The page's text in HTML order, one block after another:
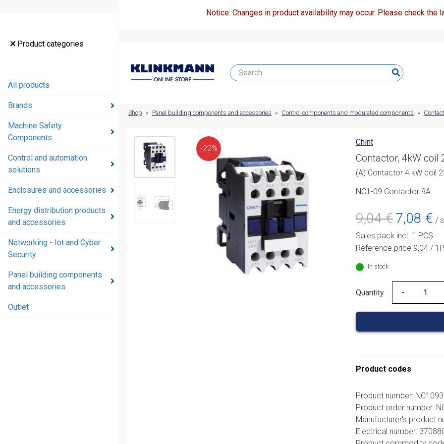
Product categories
All products
Brands
Machine Safety
Components
Control and automation
solutions
Enclosures and accessories
Energy distribution products
and accessories
Networking - Iot and Cyber
Security
Panel building components
and accessories
Outlet
Notice: Changes in product availability may occur. Please check the
Safety
Components
Control and
solutions
Shop » Panel building components and accessories » Control components and modulated components »
-22%
Chint
Contactor, 4kW coil
(A) Contactor 4 kW coil
NC1-09 Contactor 9A
9,04€ Original
price
was:
9,04 €.
7,08 €
is:
/
Sales pack incl. 1 PCS
Reference price 9,04 /
In stock
Quantity
Quantity
Product codes
Product number:
Product order number:
Manufacturer's product
Electrical number: